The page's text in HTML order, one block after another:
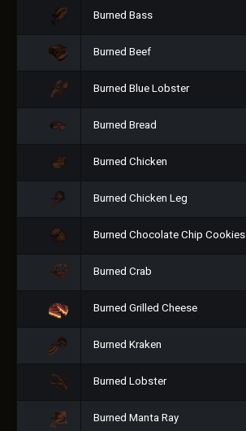
Burned Bass
Burned Beef
Burned Blue Lobster
Burned Bread
Burned Chicken
Burned Chicken Leg
Burned Chocolate Chip Cookies
Burned Crab
Burned Grilled Cheese
Burned Kraken
Burned Lobster
Burned Manta Ray